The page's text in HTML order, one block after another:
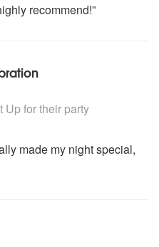
recommend!”
Up for their party
made my night special,